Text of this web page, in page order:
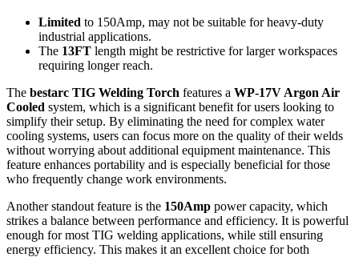
Limited to 150Amp, may not be suitable for heavy-duty
industrial applications.
The 13FT length might be restrictive for larger workspaces
requiring longer reach.
The bestarc TIG Welding Torch features a WP-17V Argon Air
Cooled system, which is a significant benefit for users looking to
simplify their setup. By eliminating the need for complex water
cooling systems, users can focus more on the quality of their welds
without worrying about additional equipment maintenance. This
feature enhances portability and is especially beneficial for those
who frequently change work environments.
Another standout feature is the 150Amp power capacity, which
strikes a balance between performance and efficiency. It is powerful
enough for most TIG welding applications, while still ensuring
energy efficiency. This makes it an excellent choice for both